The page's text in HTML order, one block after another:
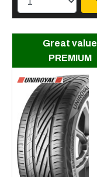
Great value
PREMIUM